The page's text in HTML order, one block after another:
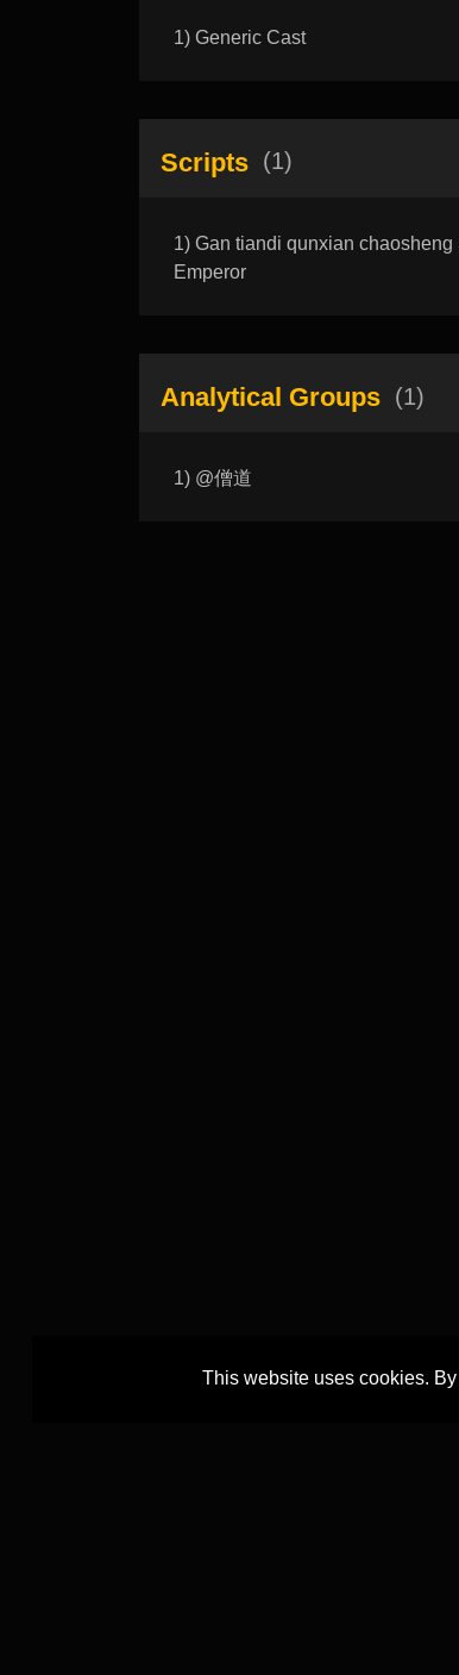
1) Generic Cast
Scripts (1)
1) Gan tiandi qunxian
Emperor
Analytical Groups (1)
1) @僧道
This website uses cookies.